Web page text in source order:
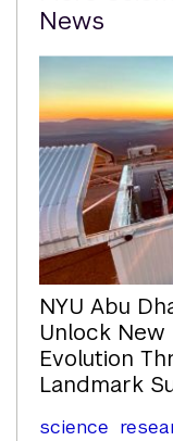
Content
News
NYU Abu
Unlock New
Evolution
Landmark
science